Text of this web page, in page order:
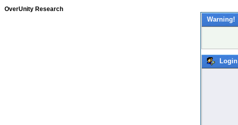
OverUnity Research
Warning!
Login